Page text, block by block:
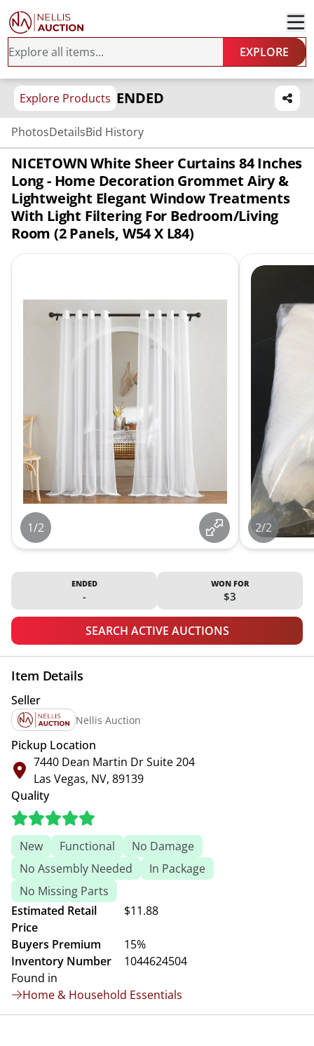
EXPLORE
Explore Products ENDED
PhotosDetailsBid History
NICETOWN White Sheer Curtains 84 Inches
Long - Home Decoration Grommet Airy &
Lightweight Elegant Window Treatments
With Light Filtering For Bedroom/Living
Room (2 Panels, W54 X L84)
1/2 2/2
ENDED
-
WON FOR
$3
SEARCH ACTIVE AUCTIONS
Item Details
Seller
Nellis Auction
Pickup Location
7440 Dean Martin Dr Suite 204
Las Vegas, NV, 89139
Quality
New Functional
No Damage
No Assembly Needed
In Package
No Missing Parts
Estimated Retail
Price
$11.88
Buyers Premium
15%
Inventory Number
1044624504
Found in
Home & Household Essentials